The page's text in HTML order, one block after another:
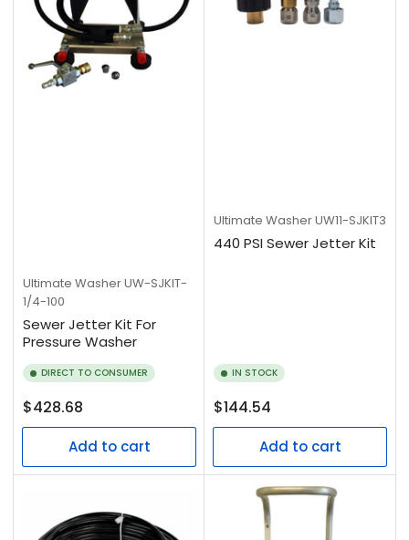
Ultimate WasherUW-SJKIT-
1/4-100
Sewer Jetter Kit For
Pressure Washer
DIRECT TO CONSUMER
Regular
price
$428.68
Add to cart
Ultimate WasherUW11-SJKIT3
440 PSI Sewer Jetter Kit
IN STOCK
Regular
price
$144.54
Add to cart